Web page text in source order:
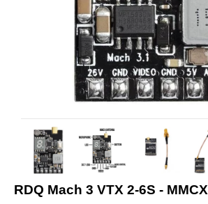
RDQ Mach 3 VTX 2-6S - MMCX